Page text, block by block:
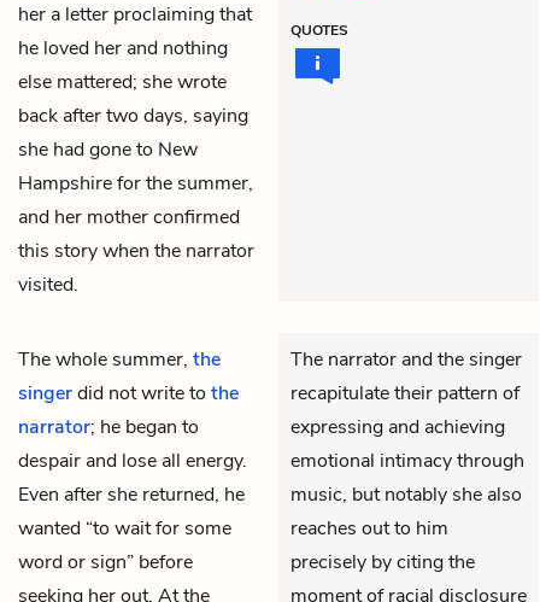
her a letter proclaiming that
he loved her and nothing
else mattered; she wrote
back after two days, saying
she had gone to New
Hampshire for the summer,
and her mother confirmed
this story when the narrator
visited.
QUOTES
The whole summer, the
singerdid not write to the
narrator; he began to
despair and lose all energy.
Even after she returned, he
wanted “to wait for some
word or sign” before
seeking her out. At the
The narrator and the singer
recapitulate their pattern of
expressing and achieving
emotional intimacy through
music, but notably she also
reaches out to him
precisely by citing the
moment of racial disclosure